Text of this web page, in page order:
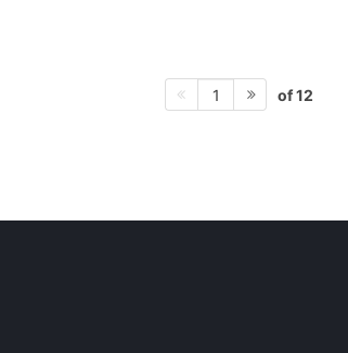
1 of 12